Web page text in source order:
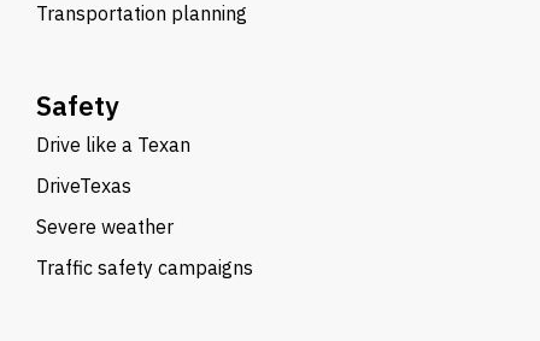
Transportation planning
Safety
Drive like a Texan
DriveTexas
Severe weather
Traffic safety campaigns